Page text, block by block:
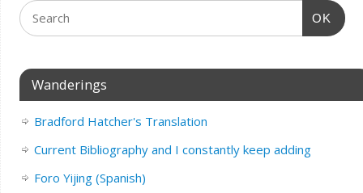
OK
Wanderings
Bradford Hatcher's Translation
Current Bibliography and I constantly keep adding
Foro Yijing (Spanish)